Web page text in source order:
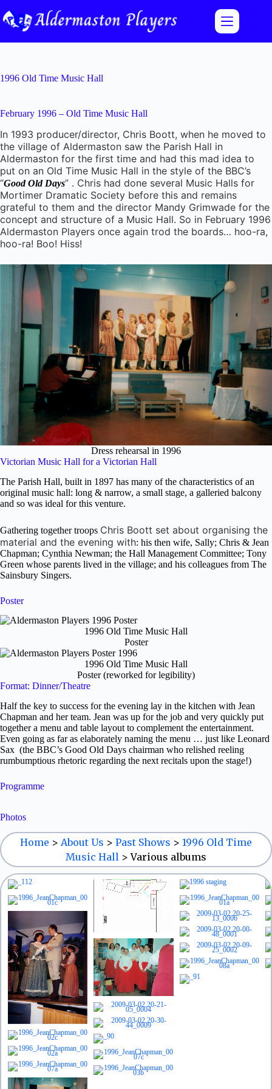
to
content
1996 Old Time Music Hall
February 1996 – Old Time Music Hall
In 1993 producer/director, Chris Boott, when he moved to
the village of Aldermaston saw the Parish Hall in
Aldermaston for the first time and had this mad idea to
put on an Old Time Music Hall in the style of the BBC’s
“Good Old Days” . Chris had done several Music Halls for
Mortimer Dramatic Society before this and remains
grateful to them and the director Mandy Grimwade for the
concept and structure of a Music Hall. So in February 1996
Aldermaston Players once again trod the boards… hoo-ra,
hoo-ra! Boo! Hiss!
Dress rehearsal in 1996
Victorian Music Hall for a Victorian Hall
The Parish Hall, built in 1897 has many of the characteristics of an
original music hall: long & narrow, a small stage, a galleried balcony
and so was ideal for this venture.
Gathering together troops Chris Boott set about organising the
material and the evening with: his then wife, Sally; Chris & Jean
Chapman; Cynthia Newman; the Hall Management Committee; Tony
Green whose parents lived in the village; and his colleagues from The
Sainsbury Singers.
Poster
1996 Old Time Music Hall
Poster
1996 Old Time Music Hall
Poster (reworked for legibility)
Format: Dinner/Theatre
Half the key to success for the evening lay in the kitchen with Jean
Chapman and her team. Jean was up for the job and very quickly put
together a menu and table layout to complement the entertainment.
Even going as far as elaborately naming the menu … just like Leonard
Sax (the BBC’s Good Old Days chairman who relished reeling
rumbumptious rhetoric regarding the next recitals upon the stage!)
Programme
Photos
Home > About Us > Past Shows > 1996 Old Time
Music Hall >Various albums